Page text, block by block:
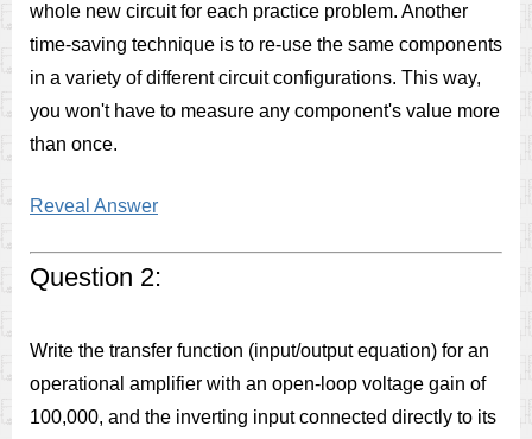
whole new circuit for each practice problem. Another
time-saving technique is to re-use the same components
in a variety of different circuit configurations. This way,
you won't have to measure any component's value more
than once.
Reveal Answer
Question 2:
Write the transfer function (input/output equation) for an
operational amplifier with an open-loop voltage gain of
100,000, and the inverting input connected directly to its